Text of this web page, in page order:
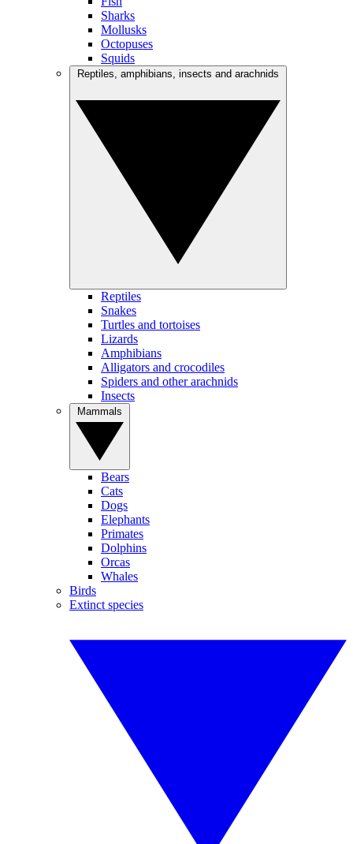
Sharks
Mollusks
Octopuses
Squids
Reptiles
Snakes
Turtles and tortoises
Lizards
Amphibians
Alligators and crocodiles
Spiders and other arachnids
Insects
Bears
Cats
Dogs
Elephants
Primates
Dolphins
Orcas
Whales
Birds
Extinct species